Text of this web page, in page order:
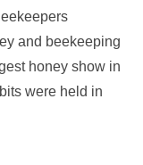
and beekeeping
honey show in
were held in